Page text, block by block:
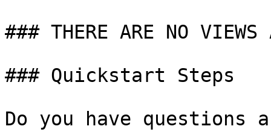
### THERE ARE NO
### Quickstart Steps
Do you have questions